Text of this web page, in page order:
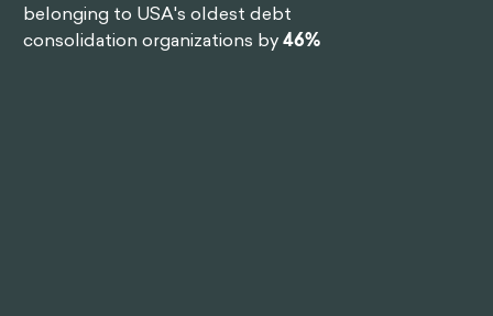
belonging to USA's oldest debt
consolidation organizations by46%